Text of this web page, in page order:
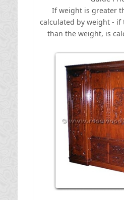
If weight is greater
calculated by weight -
than the weight, is